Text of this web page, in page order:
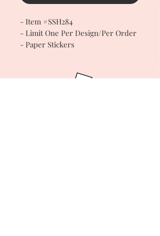
- Item #SSH284
- Limit One Per Design/Per Order
- Paper Stickers